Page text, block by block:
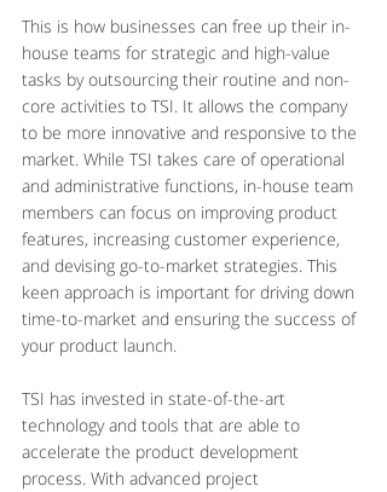
This is how businesses can free up their in-
house teams for strategic and high-value
tasks by outsourcing their routine and non-
core activities to TSI. It allows the company
to be more innovative and responsive to the
market. While TSI takes care of operational
and administrative functions, in-house team
members can focus on improving product
features, increasing customer experience,
and devising go-to-market strategies. This
keen approach is important for driving down
time-to-market and ensuring the success of
your product launch.
TSI has invested in state-of-the-art
technology and tools that are able to
accelerate the product development
process. With advanced project